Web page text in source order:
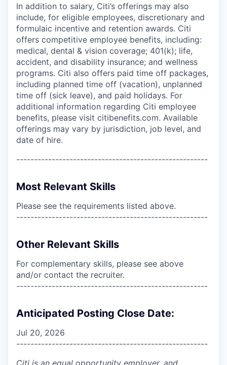
In addition to salary, Citi’s offerings may also
include, for eligible employees, discretionary and
formulaic incentive and retention awards. Citi
offers competitive employee benefits, including:
medical, dental & vision coverage; 401(k); life,
accident, and disability insurance; and wellness
programs. Citi also offers paid time off packages,
including planned time off (vacation), unplanned
time off (sick leave), and paid holidays. For
additional information regarding Citi employee
benefits, please visit citibenefits.com. Available
offerings may vary by jurisdiction, job level, and
date of hire.
------------------------------------------------------
Most Relevant Skills
Please see the requirements listed above.
------------------------------------------------------
Other Relevant Skills
For complementary skills, please see above
and/or contact the recruiter.
------------------------------------------------------
Anticipated Posting Close Date:
Jul 20, 2026
------------------------------------------------------
Citi is an equal opportunity employer, and